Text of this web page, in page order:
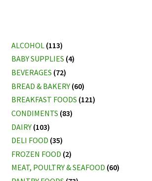
ALCOHOL (113)
BABY SUPPLIES (4)
BEVERAGES (72)
BREAD & BAKERY (60)
BREAKFAST FOODS (121)
CONDIMENTS (83)
DAIRY (103)
DELI FOOD (35)
FROZEN FOOD (2)
MEAT, POULTRY & SEAFOOD (60)